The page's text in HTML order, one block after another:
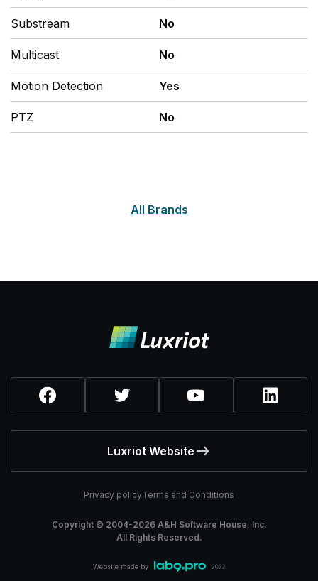
Substream No
Multicast No
Motion Detection Yes
PTZ No
All Brands
Copyright © 2004-2026A&H Software House, Inc.
All Rights Reserved.
Website made by
Luxriot Website
Privacy policyTerms and Conditions